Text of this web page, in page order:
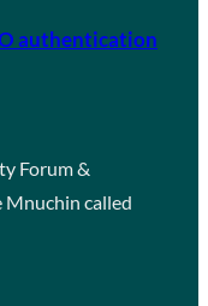
authentication
Forum &
Mnuchin called